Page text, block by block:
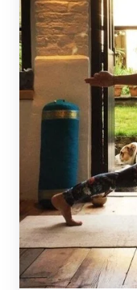
How
to
Avoid
It)